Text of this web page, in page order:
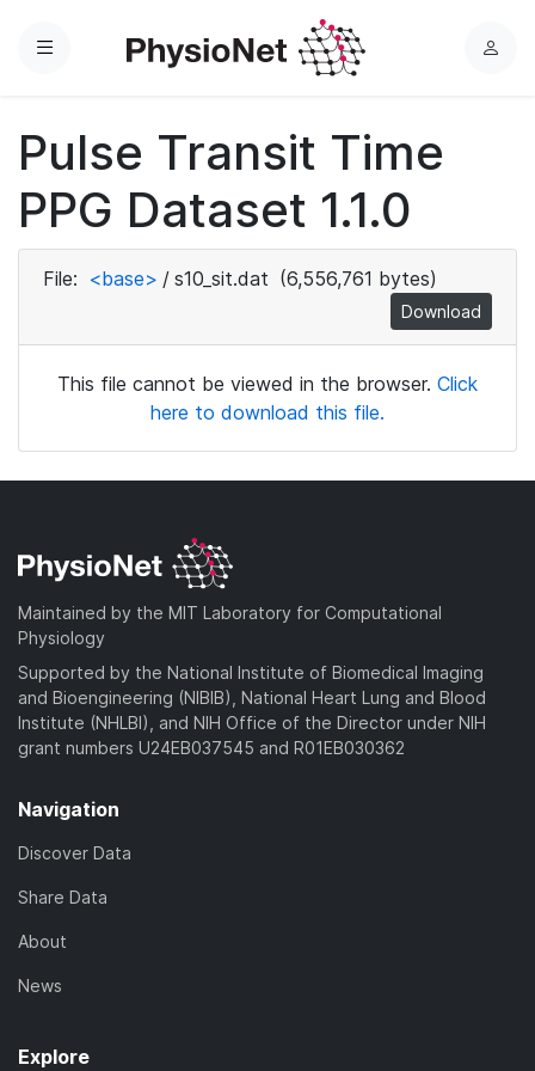
Menu
L
Pulse Transit Time
PPG Dataset 1.1.0
File: <base> / s10_sit.dat (6,556,761 bytes)
Download
This file cannot be viewed in the browser. Click
here to download this file.
Maintained by the MIT Laboratory for Computational
Physiology
Supported by the National Institute of Biomedical Imaging
and Bioengineering (NIBIB), National Heart Lung and Blood
Institute (NHLBI), and NIH Office of the Director under NIH
grant numbers U24EB037545 and R01EB030362
Navigation
Discover Data
Share Data
About
News
Explore